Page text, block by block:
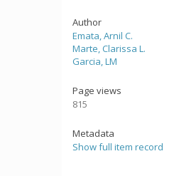
Author
Emata, Arnil C.
Marte, Clarissa L.
Garcia, LM
Page views
815
Metadata
Show full item record